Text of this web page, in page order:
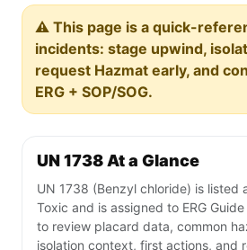
⚠️ This page is a quick-
incidents: stage upwind,
request Hazmat early, and
ERG + SOP/SOG.
UN 1738 At a Glance
UN 1738 (Benzyl chloride) is listed
Toxic and is assigned to ERG
to review placard data, common
isolation context, first actions, and